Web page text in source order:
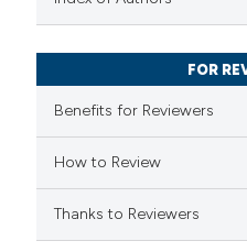
describing whether
mentions, or contrasts
claim, and a label
in which section the
FOR
Benefits for Reviewers
How to Review
Thanks to Reviewers